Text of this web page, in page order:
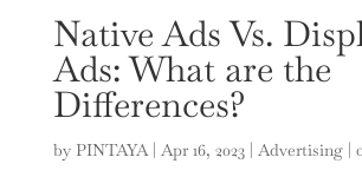
Native Ads Vs.
Ads: What are the
Differences?
by PINTAYA| Apr 16, 2023| Advertising|